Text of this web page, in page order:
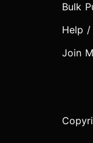
Bulk
Help /
Join